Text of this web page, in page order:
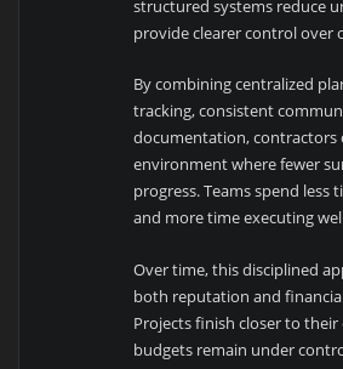
structured systems reduce
provide clearer control over
By combining centralized
tracking, consistent
documentation, contractors
environment where fewer
progress. Teams spend less
and more time executing
Over time, this disciplined
both reputation and
Projects finish closer to
budgets remain under